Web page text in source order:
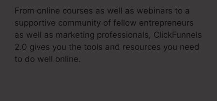
From online courses as well as webinars to a
supportive community of fellow entrepreneurs
as well as marketing professionals, ClickFunnels
2.0 gives you the tools and resources you need
to do well online.